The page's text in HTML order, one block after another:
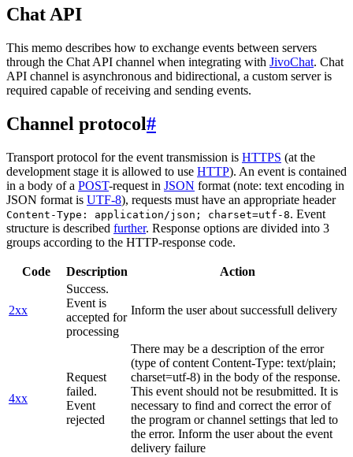
Chat API
This memo describes how to exchange events between servers
through the Chat API channel when integrating with JivoChat. Chat
API channel is asynchronous and bidirectional, a custom server is
required capable of receiving and sending events.
Channel protocol#
Transport protocol for the event transmission is HTTPS (at the
development stage it is allowed to use HTTP). An event is contained
in a body of a POST-request in JSON format (note: text encoding in
JSON format is UTF-8), requests must have an appropriate header
Content-Type: application/json; charset=utf-8. Event
structure is described further. Response options are divided into 3
groups according to the HTTP-response code.
Code Description Action
2xx
Success.
Event is
accepted for
processing
Inform the user about successfull delivery
4xx
Request
failed.
Event
rejected
There may be a description of the error
(type of content Content-Type: text/plain;
charset=utf-8) in the body of the response.
This event should not be resubmitted. It is
necessary to find and correct the error of
the program or channel settings that led to
the error. Inform the user about the event
delivery failure